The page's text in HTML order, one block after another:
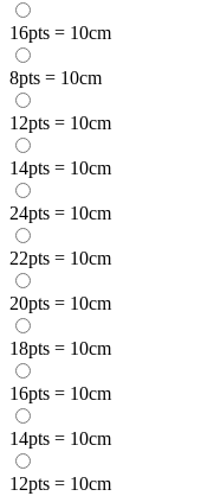
16pts = 10cm
8pts = 10cm
12pts = 10cm
14pts = 10cm
24pts = 10cm
22pts = 10cm
20pts = 10cm
18pts = 10cm
16pts = 10cm
14pts = 10cm
12pts = 10cm